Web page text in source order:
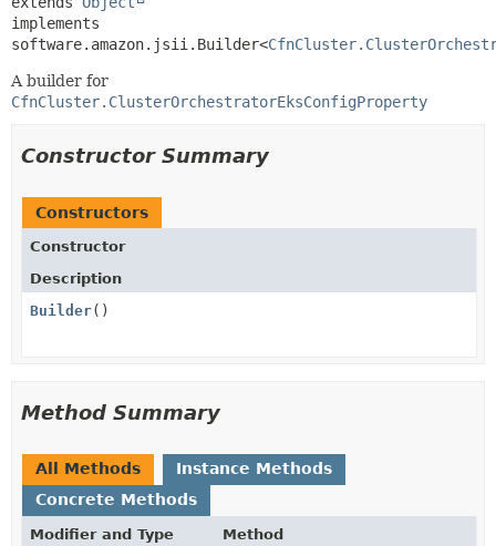
implements
software.amazon.jsii.Builder<
A builder for
CfnCluster.ClusterOrchestratorEksConfigProperty
Constructor Summary
Constructors
Constructor
Description
Builder()
Method Summary
All Methods
Instance Methods
Concrete Methods
Modifier and Type Method